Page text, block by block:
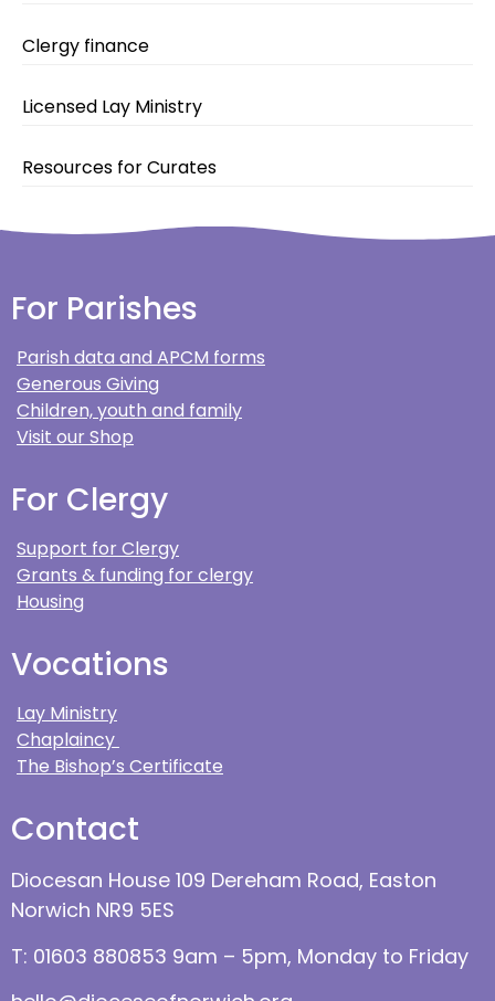
Clergy finance
Licensed Lay Ministry
Resources for Curates
For Parishes
Parish data and APCM forms
Generous Giving
Children, youth and family
Visit our Shop
For Clergy
Support for Clergy
Grants & funding for clergy
Housing
Vocations
Lay Ministry
Chaplaincy
The Bishop’s Certificate
Contact
Diocesan House 109 Dereham Road, Easton
Norwich NR9 5ES
T: 01603 880853 9am – 5pm, Monday to Friday